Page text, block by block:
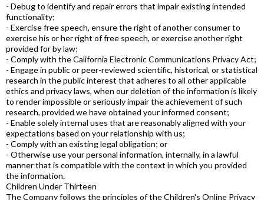
- Debug to identify and repair errors that impair existing intended
functionality;
- Exercise free speech, ensure the right of another consumer to
exercise his or her right of free speech, or exercise another right
provided for by law;
- Comply with the California Electronic Communications Privacy Act;
- Engage in public or peer-reviewed scientific, historical, or statistical
research in the public interest that adheres to all other applicable
ethics and privacy laws, when our deletion of the information is likely
to render impossible or seriously impair the achievement of such
research, provided we have obtained your informed consent;
- Enable solely internal uses that are reasonably aligned with your
expectations based on your relationship with us;
- Comply with an existing legal obligation; or
- Otherwise use your personal information, internally, in a lawful
manner that is compatible with the context in which you provided
the information.
Children Under Thirteen
The Company follows the principles of the Children's Online Privacy